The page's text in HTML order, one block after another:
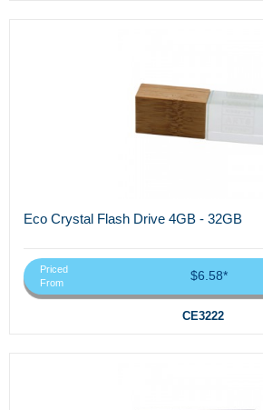
Eco Crystal Flash Drive 4GB - 32GB
Priced
From
$6.58*
CE3222